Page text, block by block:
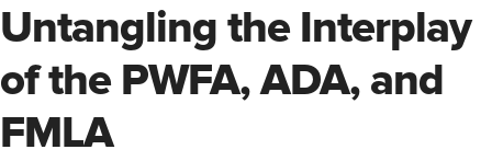
Untangling the Interplay
of the PWFA, ADA, and
FMLA